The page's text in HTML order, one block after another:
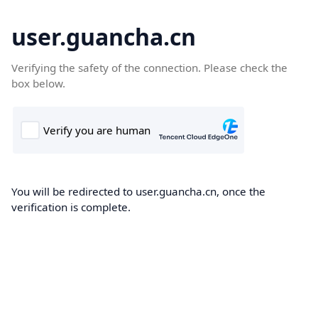
user.guancha.cn
Verifying the safety of the connection. Please check the
box below.
You will be redirected to user.guancha.cn, once the
verification is complete.